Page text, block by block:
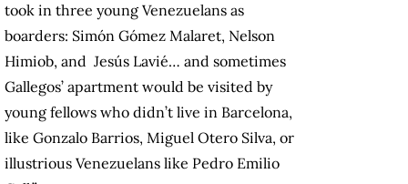
took in three young Venezuelans as
boarders: Simón Gómez Malaret, Nelson
Himiob, and Jesús Lavié… and sometimes
Gallegos’ apartment would be visited by
young fellows who didn’t live in Barcelona,
like Gonzalo Barrios, Miguel Otero Silva, or
illustrious Venezuelans like Pedro Emilio